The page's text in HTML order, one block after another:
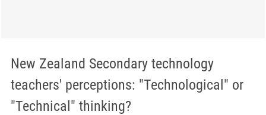
New Zealand Secondary technology
teachers' perceptions: "Technological" or
"Technical" thinking?